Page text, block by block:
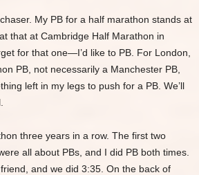
My PB for a half marathon stands at
that at Cambridge Half Marathon in
for that one—I’d like to PB. For London,
PB, not necessarily a Manchester PB,
left in my legs to push for a PB. We’ll
three years in a row. The first two
all about PBs, and I did PB both times.
and we did 3:35. On the back of